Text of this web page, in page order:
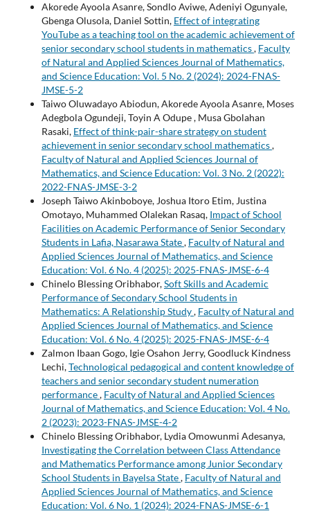
Akorede Ayoola Asanre, Sondlo Aviwe, Adeniyi Ogunyale,
Gbenga Olusola, Daniel Sottin, Effect of integrating
YouTube as a teaching tool on the academic achievement of
senior secondary school students in mathematics, Faculty
of Natural and Applied Sciences Journal of Mathematics,
and Science Education: Vol. 5 No. 2 (2024): 2024-FNAS-
JMSE-5-2
Taiwo Oluwadayo Abiodun, Akorede Ayoola Asanre, Moses
Adegbola Ogundeji, Toyin A Odupe , Musa Gbolahan
Rasaki, Effect of think-pair-share strategy on student
achievement in senior secondary school mathematics,
Faculty of Natural and Applied Sciences Journal of
Mathematics, and Science Education: Vol. 3 No. 2 (2022):
2022-FNAS-JMSE-3-2
Joseph Taiwo Akinboboye, Joshua Itoro Etim, Justina
Omotayo, Muhammed Olalekan Rasaq, Impact of School
Facilities on Academic Performance of Senior Secondary
Students in Lafia, Nasarawa State, Faculty of Natural and
Applied Sciences Journal of Mathematics, and Science
Education: Vol. 6 No. 4 (2025): 2025-FNAS-JMSE-6-4
Chinelo Blessing Oribhabor,Soft Skills and Academic
Performance of Secondary School Students in
Mathematics: A Relationship Study, Faculty of Natural and
Applied Sciences Journal of Mathematics, and Science
Education: Vol. 6 No. 4 (2025): 2025-FNAS-JMSE-6-4
Zalmon Ibaan Gogo, Igie Osahon Jerry, Goodluck Kindness
Lechi,Technological pedagogical and content knowledge of
teachers and senior secondary student numeration
performance, Faculty of Natural and Applied Sciences
Journal of Mathematics, and Science Education: Vol. 4 No.
2 (2023): 2023-FNAS-JMSE-4-2
Chinelo Blessing Oribhabor, Lydia Omowunmi Adesanya,
Investigating the Correlation between Class Attendance
and Mathematics Performance among Junior Secondary
School Students in Bayelsa State, Faculty of Natural and
Applied Sciences Journal of Mathematics, and Science
Education: Vol. 6 No. 1 (2024): 2024-FNAS-JMSE-6-1